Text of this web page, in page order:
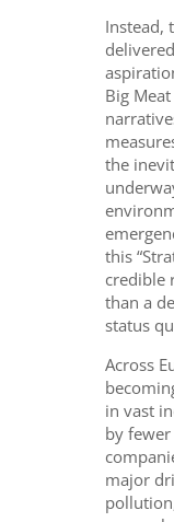
Instead,
Big
the
this
credible
than a
status
Across
in vast
by
major